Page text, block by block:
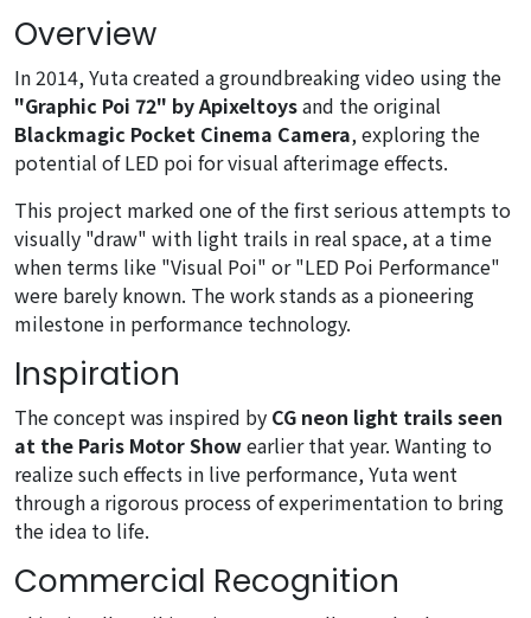
Overview
In 2014, Yuta created a groundbreaking video using the
"Graphic Poi 72" by Apixeltoysand the original
Blackmagic Pocket Cinema Camera, exploring the
potential of LED poi for visual afterimage effects.
This project marked one of the first serious attempts to
visually "draw" with light trails in real space, at a time
when terms like "Visual Poi" or "LED Poi Performance"
were barely known. The work stands as a pioneering
milestone in performance technology.
Inspiration
The concept was inspired by CG neon light trails seen
at the Paris Motor Showearlier that year. Wanting to
realize such effects in live performance, Yuta went
through a rigorous process of experimentation to bring
the idea to life.
Commercial Recognition